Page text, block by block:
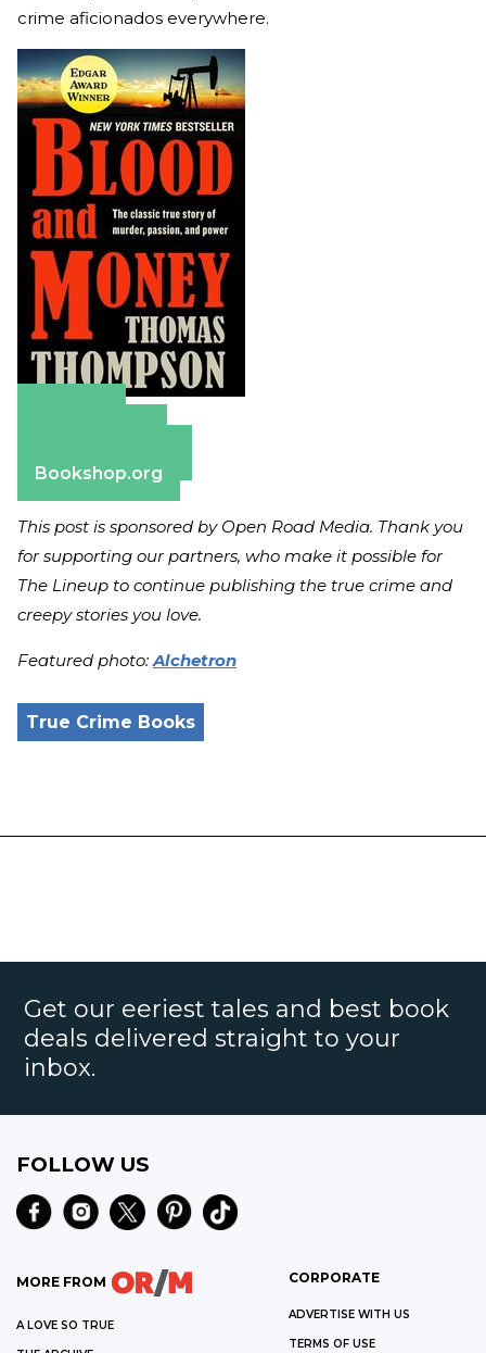
crime aficionados everywhere.
Bookshop.org
This post is sponsored by Open Road Media. Thank you
for supporting our partners, who make it possible for
The Lineup to continue publishing the true crime and
creepy stories you love.
Featured photo:Alchetron
True Crime Books
Get our eeriest tales and best book
deals delivered straight to your
inbox.
FOLLOW US
MORE FROM
A LOVE SO TRUE
CORPORATE
ADVERTISE WITH US
TERMS OF USE